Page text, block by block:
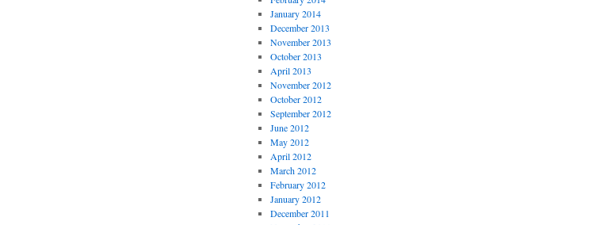
January 2014
December 2013
November 2013
October 2013
April 2013
November 2012
October 2012
September 2012
June 2012
May 2012
April 2012
March 2012
February 2012
January 2012
December 2011